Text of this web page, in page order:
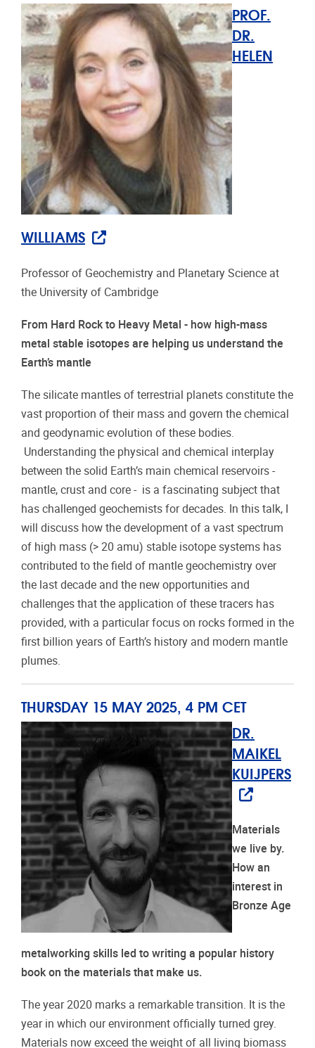
PROF.
DR.
HELEN
WILLIAMS
Professor of Geochemistry and Planetary Science at
the University of Cambridge
From Hard Rock to Heavy Metal - how high-mass
metal stable isotopes are helping us understand the
Earth’s mantle
The silicate mantles of terrestrial planets constitute the
vast proportion of their mass and govern the chemical
and geodynamic evolution of these bodies.
Understanding the physical and chemical interplay
between the solid Earth’s main chemical reservoirs -
mantle, crust and core - is a fascinating subject that
has challenged geochemists for decades. In this talk, I
will discuss how the development of a vast spectrum
of high mass (> 20 amu) stable isotope systems has
contributed to the field of mantle geochemistry over
the last decade and the new opportunities and
challenges that the application of these tracers has
provided, with a particular focus on rocks formed in the
first billion years of Earth’s history and modern mantle
plumes.
THURSDAY 15 MAY 2025, 4 PM CET
DR.
MAIKEL
KUIJPERS
Materials
we live by.
How an
interest in
Bronze Age
metalworking skills led to writing a popular history
book on the materials that make us.
The year 2020 marks a remarkable transition. It is the
year in which our environment officially turned grey.
Materials now exceed the weight of all living biomass